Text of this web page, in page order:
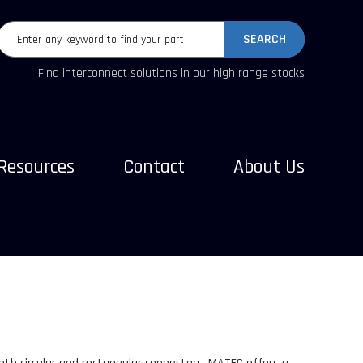
SEARCH
Find interconnect solutions in our high range stocks
Contact About Us